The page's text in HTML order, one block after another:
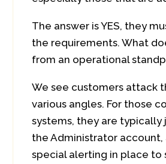
The answer is YES, they
the requirements. What
from an operational
We see customers attack
various angles. For those
systems, they are typically
the Administrator
special alerting in place to